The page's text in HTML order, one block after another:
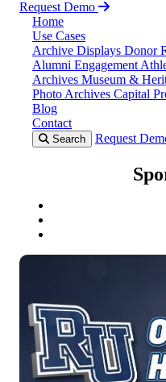
Request Demo
Home
Use Cases
Archive Displays Donor
Alumni Engagement
Archives Museum &
Photo Archives Capital
Blog
Contact
Search Request